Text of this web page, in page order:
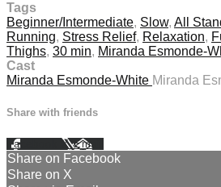
Tags
Beginner/Intermediate, Slow, All
Running, Stress Relief, Relaxation,
Thighs, 30 min, Miranda Esmonde-
Cast
Miranda Esmonde-White Miranda
Share with friends
Facebook XEmail
Share on Facebook
Share on X